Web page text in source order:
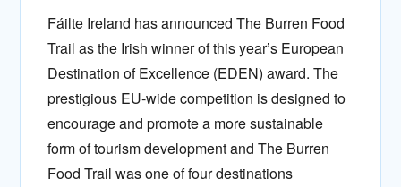
Fáilte Ireland has announced The Burren Food
Trail as the Irish winner of this year’s European
Destination of Excellence (EDEN) award. The
prestigious EU-wide competition is designed to
encourage and promote a more sustainable
form of tourism development and The Burren
Food Trail was one of four destinations